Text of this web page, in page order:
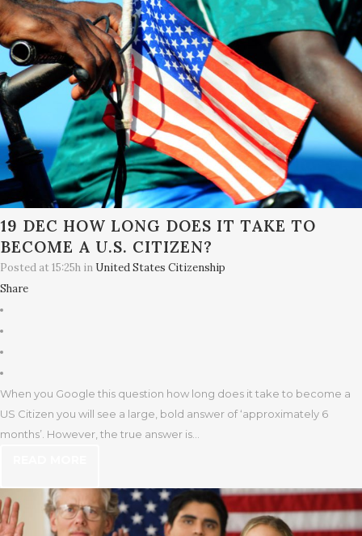
19 DEC HOW LONG DOES IT TAKE TO
BECOME A U.S. CITIZEN?
Posted at 15:25h in United States Citizenship
Share
When you Google this question how long does it take to become a
US Citizen you will see a large, bold answer of ‘approximately 6
months’. However, the true answer is...